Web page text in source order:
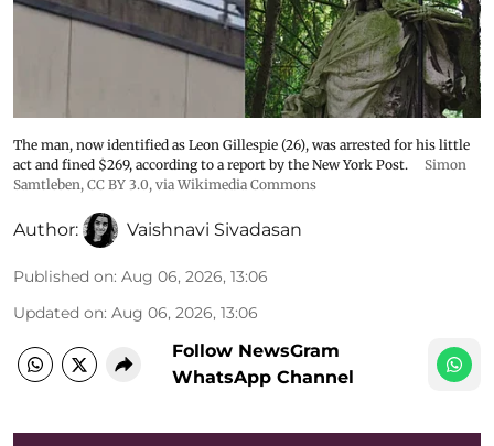
The man, now identified as Leon Gillespie (26), was arrested for his little
act and fined $269, according to a report by the New York Post.
Simon
Samtleben, CC BY 3.0, via Wikimedia Commons
Author: Vaishnavi Sivadasan
Published on: Aug 06, 2026, 13:06
Updated on: Aug 06, 2026, 13:06
Follow NewsGram
WhatsApp Channel